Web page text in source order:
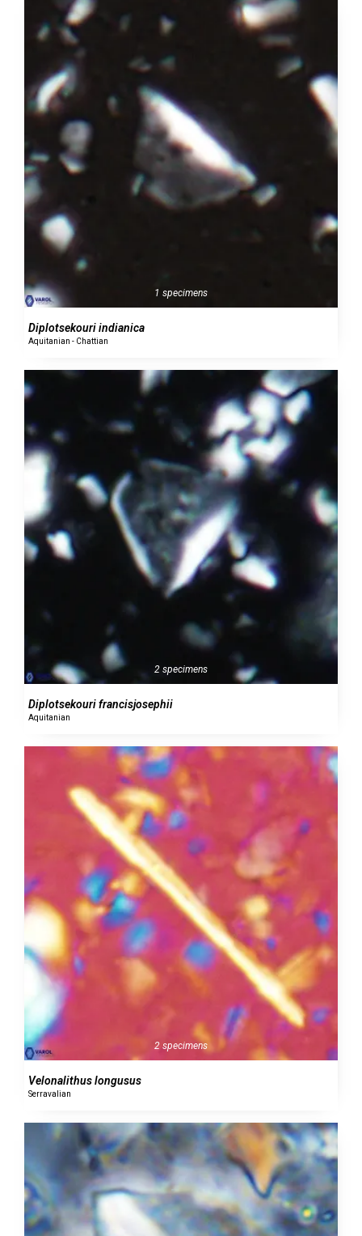
1 specimens
Diplotsekouri indianica
Aquitanian - Chattian
2 specimens
Diplotsekouri francisjosephii
Aquitanian
2 specimens
Velonalithus longusus
Serravalian